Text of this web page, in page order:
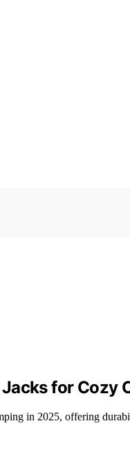
for Cozy
in 2025, offering